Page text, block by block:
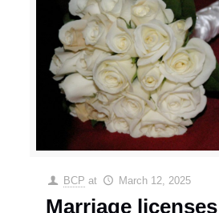
BCP at March 12, 2025
Marriage